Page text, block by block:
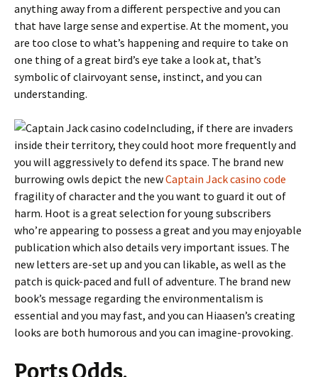
anything away from a different perspective and you can
that have large sense and expertise. At the moment, you
are too close to what’s happening and require to take on
one thing of a great bird’s eye take a look at, that’s
symbolic of clairvoyant sense, instinct, and you can
understanding.
Including, if there are invaders
inside their territory, they could hoot more frequently and
you will aggressively to defend its space. The brand new
burrowing owls depict the newCaptain Jack casino code
fragility of character and the you want to guard it out of
harm. Hoot is a great selection for young subscribers
who’re appearing to possess a great and you may enjoyable
publication which also details very important issues. The
new letters are-set up and you can likable, as well as the
patch is quick-paced and full of adventure. The brand new
book’s message regarding the environmentalism is
essential and you may fast, and you can Hiaasen’s creating
looks are both humorous and you can imagine-provoking.